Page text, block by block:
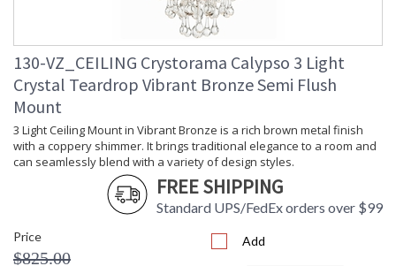
130-VZ_CEILING Crystorama Calypso 3 Light
Crystal Teardrop Vibrant Bronze Semi Flush
Mount
3 Light Ceiling Mount in Vibrant Bronze is a rich brown metal finish
with a coppery shimmer. It brings traditional elegance to a room and
can seamlessly blend with a variety of design styles.
FREE SHIPPING
Standard UPS/FedEx orders over $99
Price
$825.00
Add